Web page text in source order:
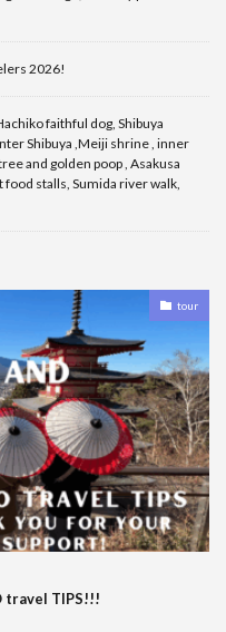
2026!
faithful dog, Shibuya
Shibuya ,Meiji shrine , inner
and golden poop , Asakusa
stalls, Sumida river walk,
tour
travel TIPS!!!